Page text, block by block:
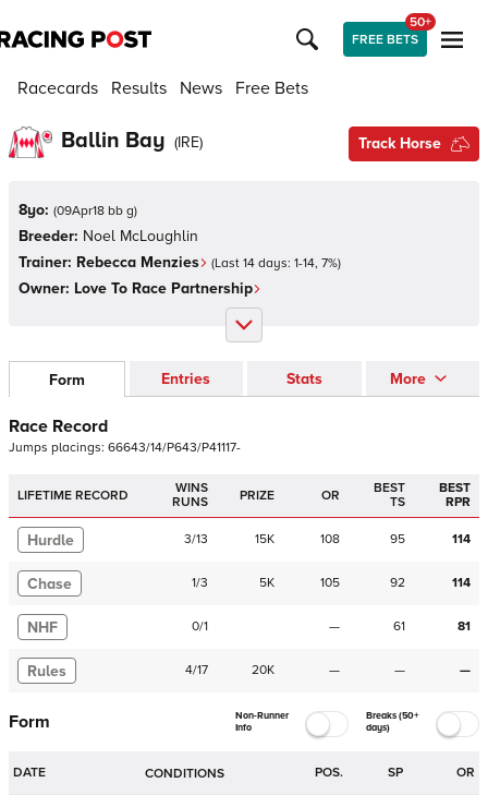
FREE BETS
50+
Racecards Results News Free Bets
Ballin Bay (IRE) Track Horse
8yo: (09Apr18 bb g)
Breeder: Noel McLoughlin
Trainer: Rebecca Menzies (Last 14 days: 1-14, 7%)
Owner: Love To Race Partnership
Form Entries Stats More
Race Record
Jumps placings: 66643/14/P643/P41117-
LIFETIME RECORD
WINS
RUNS
PRIZE OR
BEST
TS
BEST
RPR
Hurdle 3/13 15K 108 95 114
Chase 1/3 5K 105 92 114
NHF 0/1 — 61 81
Rules 4/17 20K — — —
Form
Non-Runner
Info
Breaks (50+
days)
DATE CONDITIONS POS. SP OR